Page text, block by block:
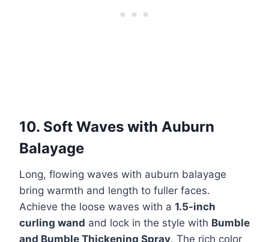
10. Soft Waves with Auburn
Balayage
Long, flowing waves with auburn balayage
bring warmth and length to fuller faces.
Achieve the loose waves with a 1.5-inch
curling wand and lock in the style with Bumble
and Bumble Thickening Spray. The rich color